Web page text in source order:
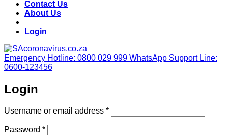
Contact Us
About Us
Login
Emergency Hotline: 0800 029 999 WhatsApp Support Line:
0600-123456
Login
Username or email address *Required
Password *Required